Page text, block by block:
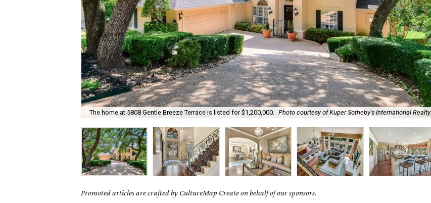
The home at 5808 Gentle Breeze Terrace is listed for $1,200,000. Photo courtesy of Kuper Sotheby's International Realty
Promoted articles are crafted by CultureMap Create on behalf of our sponsors.